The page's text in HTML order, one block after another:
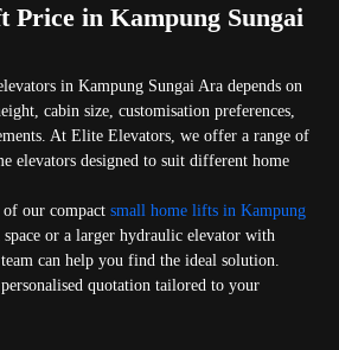
in Kampung Sungai
in Kampung Sungai Ara depends on
cabin size, customisation preferences,
At Elite Elevators, we offer a range of
elevators designed to suit different home
of our compact small home lifts in Kampung
or a larger hydraulic elevator with
can help you find the ideal solution.
quotation tailored to your